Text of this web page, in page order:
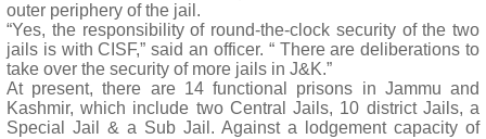
outer periphery of the jail.
“Yes, the responsibility of round-the-clock security of the two
jails is with CISF,” said an officer. “ There are deliberations to
take over the security of more jails in J&K.”
At present, there are 14 functional prisons in Jammu and
Kashmir, which include two Central Jails, 10 district Jails, a
Special Jail & a Sub Jail. Against a lodgement capacity of